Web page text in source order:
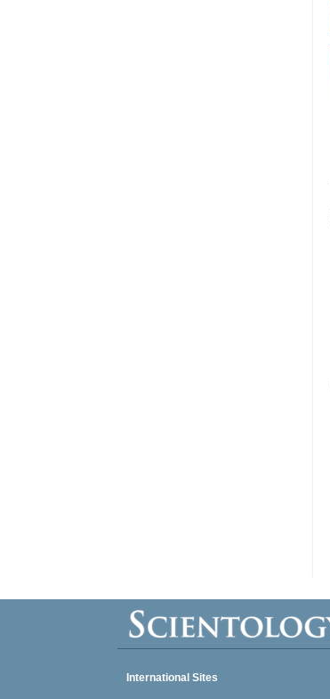
International Sites